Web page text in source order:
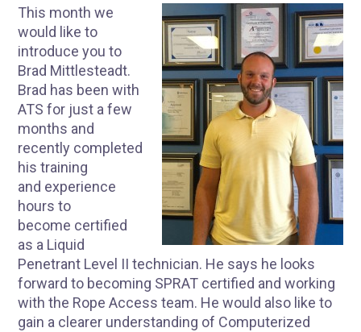
This month we
would like to
introduce you to
Brad Mittlesteadt.
Brad has been with
ATS for just a few
months and
recently completed
his training
and experience
hours to
become certified
as a Liquid
Penetrant Level II technician. He says he looks
forward to becoming SPRAT certified and working
with the Rope Access team. He would also like to
gain a clearer understanding of Computerized